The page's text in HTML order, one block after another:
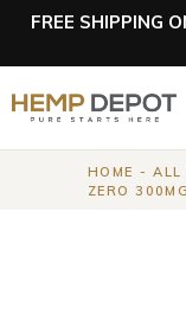
FREE SHIPPING
HOME ALL
ZERO